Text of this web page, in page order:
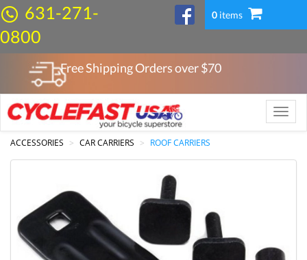
631-271-
0800
0items
Free Shipping Orders over $70
Toggle
ACCESSORIES
CAR CARRIERS ROOF CARRIERS